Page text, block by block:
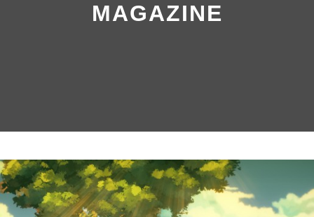
MAGAZINE